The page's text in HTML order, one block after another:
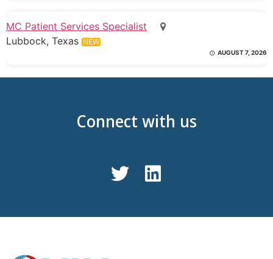
MC Patient Services Specialist
Lubbock, Texas NEW
AUGUST 7, 2026
Connect with us